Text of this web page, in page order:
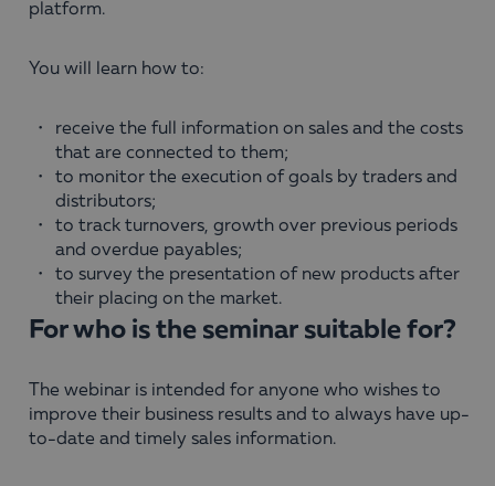
platform.
You will learn how to:
receive the full information on sales and the costs
that are connected to them;
to monitor the execution of goals by traders and
distributors;
to track turnovers, growth over previous periods
and overdue payables;
to survey the presentation of new products after
their placing on the market.
For who is the seminar suitable for?
The webinar is intended for anyone who wishes to
improve their business results and to always have up-
to-date and timely sales information.